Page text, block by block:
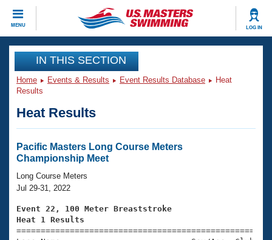
MENU LOG IN
CLOSE
Training
Workout Library
Articles And Videos
Swimming 101
Training Plans
Swimming Guides
Events
Virtual And Fitness Events
2026 Summer Nationals
National Championships
Club Finder
Workout Library
About Us
What Is Masters Swimming?
IN THIS SECTION
Home Events & Results Event Results Database
Heat
Results
Heat Results
Pacific Masters Long Course Meters
Championship Meet
Long Course Meters
Jul 29-31, 2022
Event 22, 100 Meter Breaststroke
Heat 1 Results